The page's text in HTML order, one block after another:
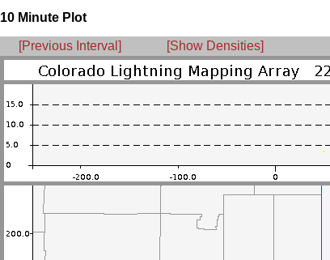
10 Minute Plot
[Previous Interval] [Show Densities]